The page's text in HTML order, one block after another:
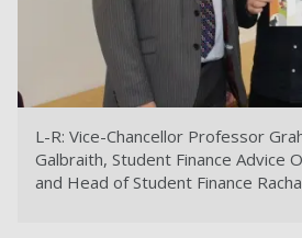
L-R: Vice-Chancellor Professor
Galbraith, Student Finance Advice
and Head of Student Finance